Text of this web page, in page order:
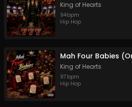
King of Hearts
94bpm
Hip Hop
Mah Four Babies
King of Hearts
97 bpm
Hip Hop